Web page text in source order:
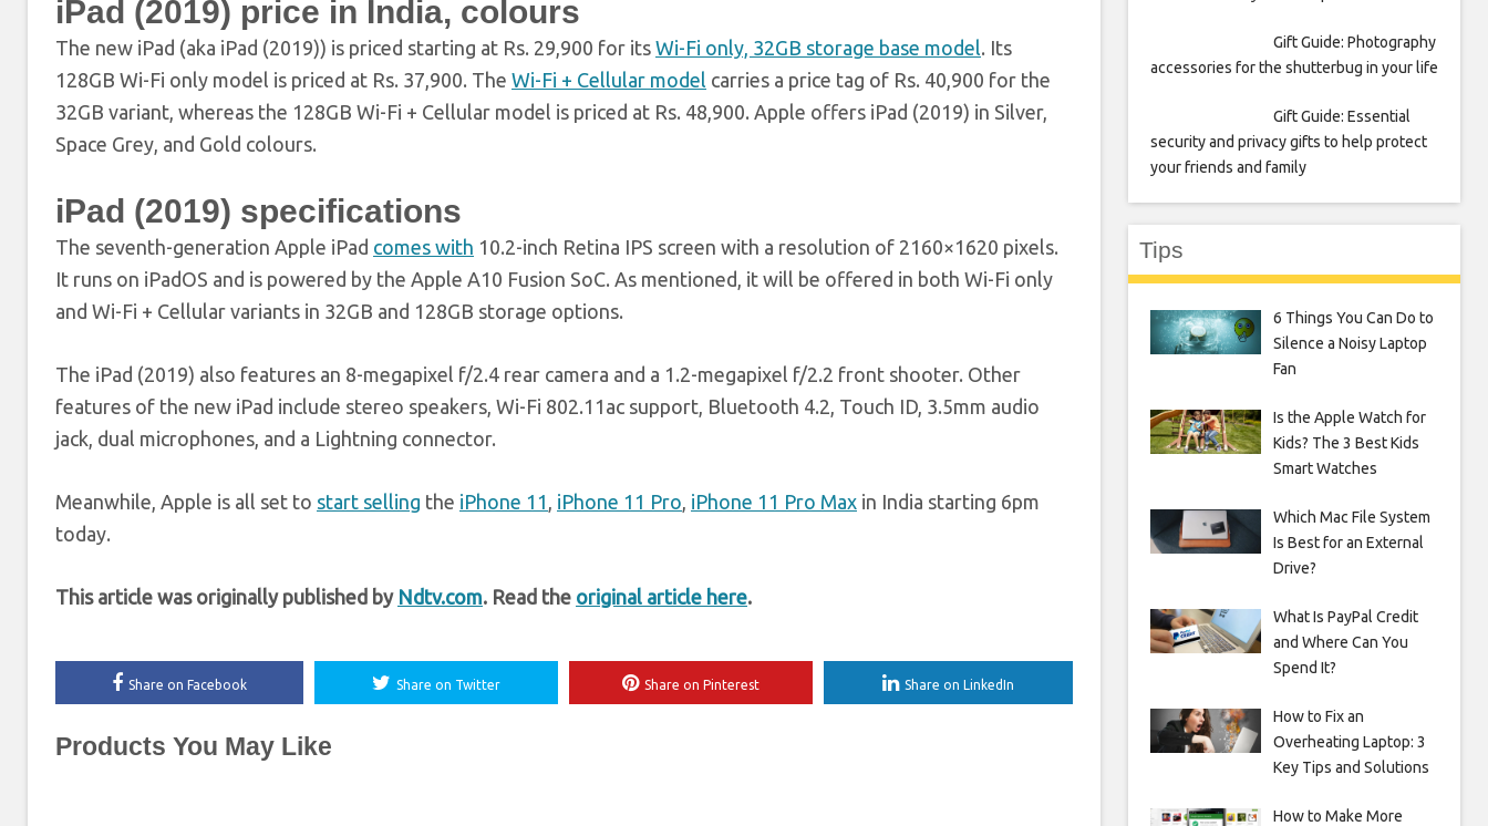
iPad (2019) price in India, colours
The new iPad (aka iPad (2019)) is priced starting at Rs. 29,900 for its Wi-Fi only, 32GB storage base model. Its
128GB Wi-Fi only model is priced at Rs. 37,900. The Wi-Fi + Cellular model carries a price tag of Rs. 40,900 for the
32GB variant, whereas the 128GB Wi-Fi + Cellular model is priced at Rs. 48,900. Apple offers iPad (2019) in Silver,
Space Grey, and Gold colours.
iPad (2019) specifications
The seventh-generation Apple iPad comes with 10.2-inch Retina IPS screen with a resolution of 2160×1620 pixels.
It runs on iPadOS and is powered by the Apple A10 Fusion SoC. As mentioned, it will be offered in both Wi-Fi only
and Wi-Fi + Cellular variants in 32GB and 128GB storage options.
The iPad (2019) also features an 8-megapixel f/2.4 rear camera and a 1.2-megapixel f/2.2 front shooter. Other
features of the new iPad include stereo speakers, Wi-Fi 802.11ac support, Bluetooth 4.2, Touch ID, 3.5mm audio
jack, dual microphones, and a Lightning connector.
Meanwhile, Apple is all set to start selling the iPhone 11 , iPhone 11 Pro, iPhone 11 Pro Max in India starting 6pm
today.
This article was originally published by Ndtv.com. Read the original article here.
Share on Facebook Share on Twitter Share on Pinterest Share on LinkedIn
Products You May Like
Gift Guide: Photography
accessories for the shutterbug in your life
Gift Guide: Essential
security and privacy gifts to help protect
your friends and family
Tips
6 Things You Can Do to
Silence a Noisy Laptop
Fan
Is the Apple Watch for
Kids? The 3 Best Kids
Smart Watches
Which Mac File System
Is Best for an External
Drive?
What Is PayPal Credit
and Where Can You
Spend It?
How to Fix an
Overheating Laptop: 3
Key Tips and Solutions
How to Make More